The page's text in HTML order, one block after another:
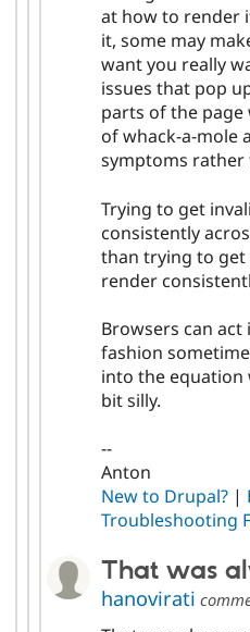
at how to render
it, some may
want you really
issues that pop
parts of the page
of whack-a-mole
symptoms rather
Trying to get
consistently
than trying to
render
Browsers can
fashion
into the equation
bit silly.
--
Anton
New to Drupal?|
Troubleshooting
That was
hanovirati